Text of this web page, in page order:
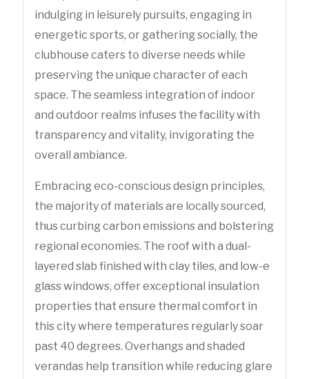
indulging in leisurely pursuits, engaging in
energetic sports, or gathering socially, the
clubhouse caters to diverse needs while
preserving the unique character of each
space. The seamless integration of indoor
and outdoor realms infuses the facility with
transparency and vitality, invigorating the
overall ambiance.
Embracing eco-conscious design principles,
the majority of materials are locally sourced,
thus curbing carbon emissions and bolstering
regional economies. The roof with a dual-
layered slab finished with clay tiles, and low-e
glass windows, offer exceptional insulation
properties that ensure thermal comfort in
this city where temperatures regularly soar
past 40 degrees. Overhangs and shaded
verandas help transition while reducing glare